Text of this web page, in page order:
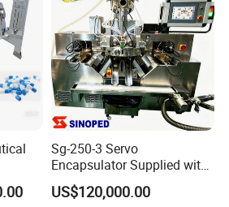
Sg-250-3 Servo
Encapsulator Supplied with
Two Years Complete Spare
Parts
US$120,000.00